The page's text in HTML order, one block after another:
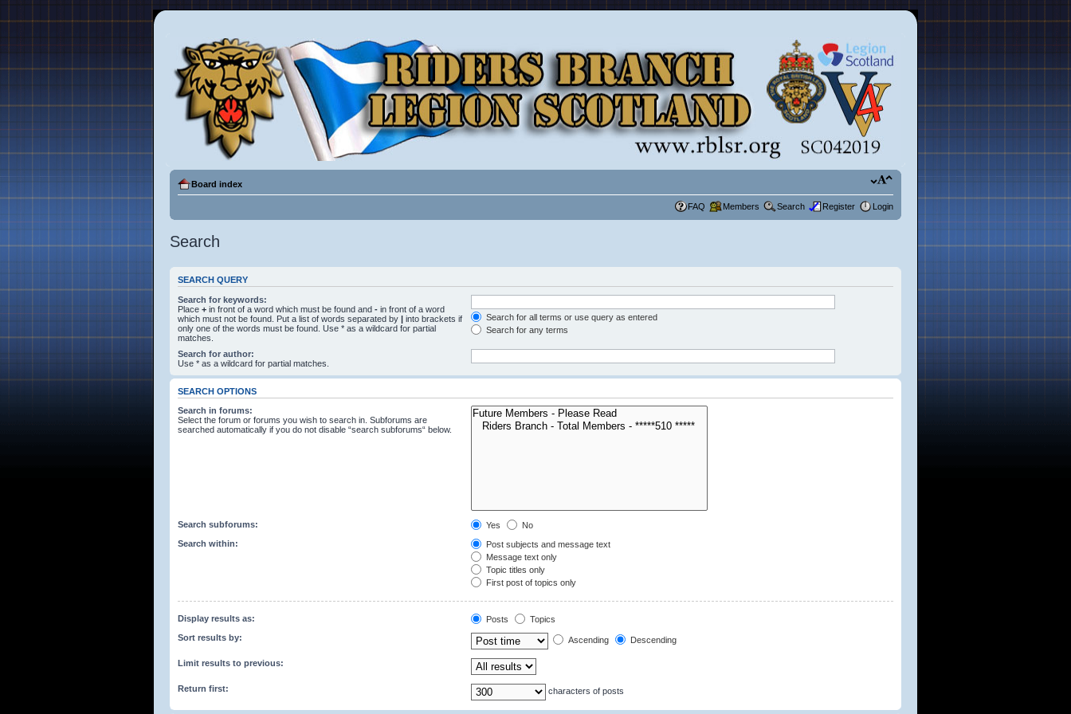
Board index
FAQ Members Search Register Login
Search
SEARCH QUERY
Search for keywords:
Place + in front of a word which must be found and - in front of a word
which must not be found. Put a list of words separated by | into brackets if
only one of the words must be found. Use * as a wildcard for partial
matches.
Search for all terms or use query as entered
Search for any terms
Search for author:
Use * as a wildcard for partial matches.
SEARCH OPTIONS
Search in forums:
Select the forum or forums you wish to search in. Subforums are
searched automatically if you do not disable “search subforums“ below.
Search subforums: Yes
No
Search within:
Post subjects and message text
Message text only
Topic titles only
First post of topics only
Display results as: Posts
Topics
Sort results by:
Ascending Descending
Limit results to previous:
Return first: characters of posts